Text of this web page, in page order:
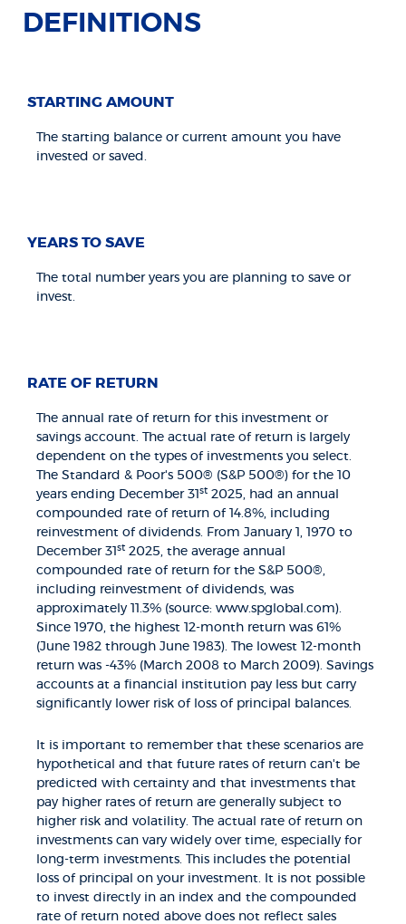
DEFINITIONS
STARTING AMOUNT
The starting balance or current amount you have
invested or saved.
YEARS TO SAVE
The total number years you are planning to save or
invest.
RATE OF RETURN
The annual rate of return for this investment or
savings account. The actual rate of return is largely
dependent on the types of investments you select.
The Standard & Poor's 500® (S&P 500®) for the 10
years ending December 31st 2025, had an annual
compounded rate of return of 14.8%, including
reinvestment of dividends. From January 1, 1970 to
December 31st 2025, the average annual
compounded rate of return for the S&P 500®,
including reinvestment of dividends, was
approximately 11.3% (source: www.spglobal.com).
Since 1970, the highest 12-month return was 61%
(June 1982 through June 1983). The lowest 12-month
return was -43% (March 2008 to March 2009). Savings
accounts at a financial institution pay less but carry
significantly lower risk of loss of principal balances.
It is important to remember that these scenarios are
hypothetical and that future rates of return can't be
predicted with certainty and that investments that
pay higher rates of return are generally subject to
higher risk and volatility. The actual rate of return on
investments can vary widely over time, especially for
long-term investments. This includes the potential
loss of principal on your investment. It is not possible
to invest directly in an index and the compounded
rate of return noted above does not reflect sales